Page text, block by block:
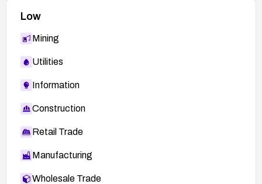
Low
Mining
Utilities
Information
Construction
Retail Trade
Manufacturing
Wholesale Trade